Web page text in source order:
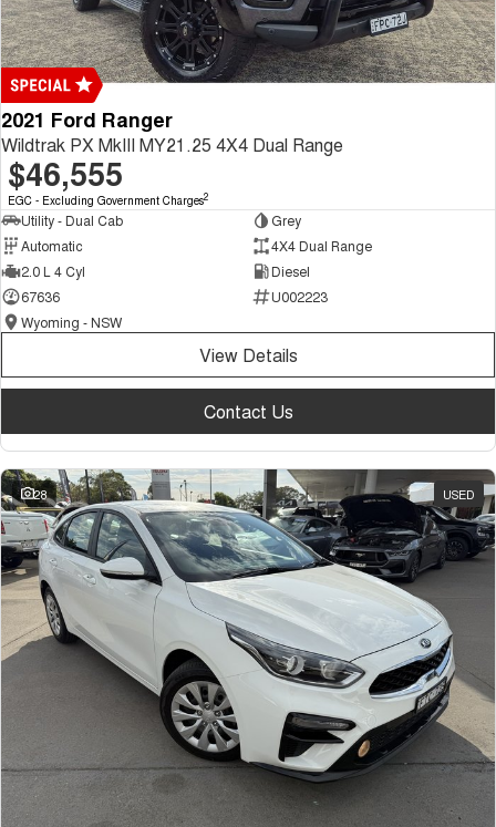
2021 Ford Ranger
Wildtrak PX MkIII MY21.25 4X4 Dual Range
$46,555
EGC - Excluding Government Charges2
Utility - Dual Cab
Grey
Automatic
4X4 Dual Range
2.0 L 4 Cyl
Diesel
67636
U002223
Wyoming - NSW
View Details
Contact Us
28 USED